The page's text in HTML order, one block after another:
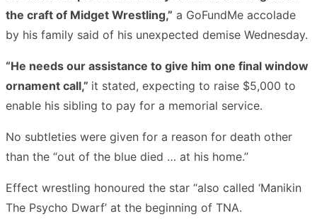
the craft of Midget Wrestling,” a GoFundMe accolade
by his family said of his unexpected demise Wednesday.
“He needs our assistance to give him one final window
ornament call,” it stated, expecting to raise $5,000 to
enable his sibling to pay for a memorial service.
No subtleties were given for a reason for death other
than the “out of the blue died … at his home.”
Effect wrestling honoured the star “also called ‘Manikin
The Psycho Dwarf’ at the beginning of TNA.